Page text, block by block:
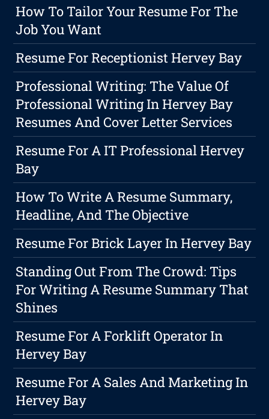
How To Tailor Your Resume For The
Job You Want
Resume For Receptionist Hervey Bay
Professional Writing: The Value Of
Professional Writing In Hervey Bay
Resumes And Cover Letter Services
Resume For A IT Professional Hervey
Bay
How To Write A Resume Summary,
Headline, And The Objective
Resume For Brick Layer In Hervey Bay
Standing Out From The Crowd: Tips
For Writing A Resume Summary That
Shines
Resume For A Forklift Operator In
Hervey Bay
Resume For A Sales And Marketing In
Hervey Bay